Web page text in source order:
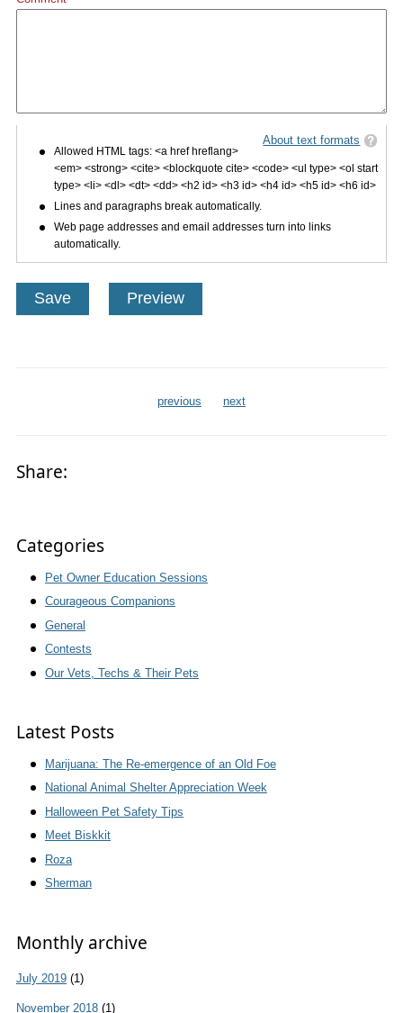
About text formats
Allowed HTML tags: <a href hreflang>
<em> <strong> <cite> <blockquote cite> <code> <ul type> <ol start
type> <li> <dl> <dt> <dd> <h2 id> <h3 id> <h4 id> <h5 id> <h6 id>
Lines and paragraphs break automatically.
Web page addresses and email addresses turn into links
automatically.
previous next
Share:
Categories
Pet Owner Education Sessions
Courageous Companions
General
Contests
Our Vets, Techs & Their Pets
Latest Posts
Marijuana: The Re-emergence of an Old Foe
National Animal Shelter Appreciation Week
Halloween Pet Safety Tips
Meet Biskkit
Roza
Sherman
Monthly archive
July 2019(1)
November 2018(1)